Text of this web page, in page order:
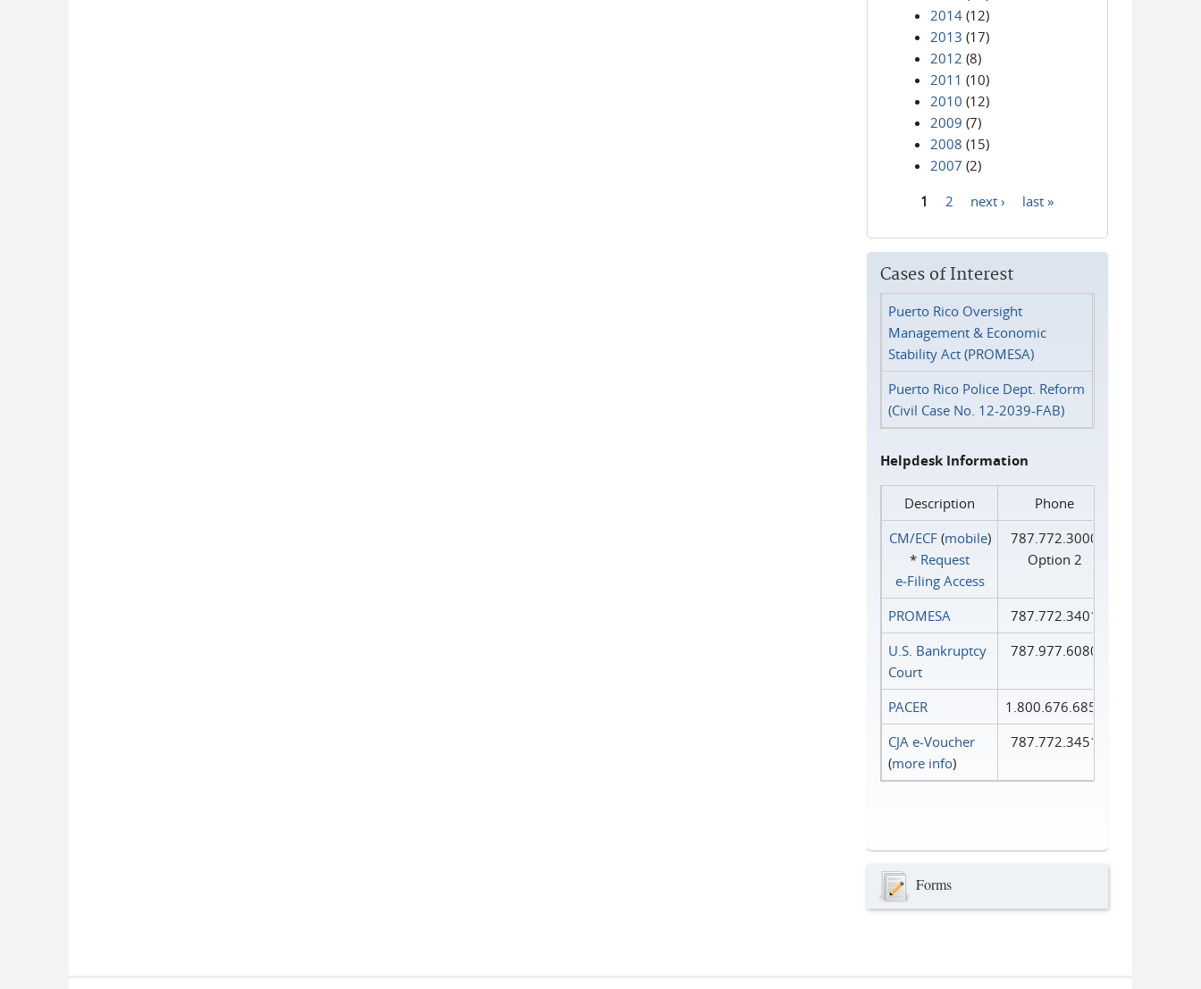
2014 (12)
2013 (17)
2012 (8)
2011 (10)
2010 (12)
2009 (7)
2008 (15)
2007 (2)
1 2 next › last »
Cases of Interest
Puerto Rico Oversight
Management & Economic
Stability Act (PROMESA)
Puerto Rico Police Dept. Reform
(Civil Case No. 12-2039-FAB)
Helpdesk Information
Description
Phone
CM/ECF(mobile)
* Request
e‑Filing Access
787.772.3000
Option 2
PROMESA
787.772.3401
U.S. Bankruptcy
Court
787.977.6080
PACER
1.800.676.6856
CJA e-Voucher
(more info)
787.772.3451
Forms